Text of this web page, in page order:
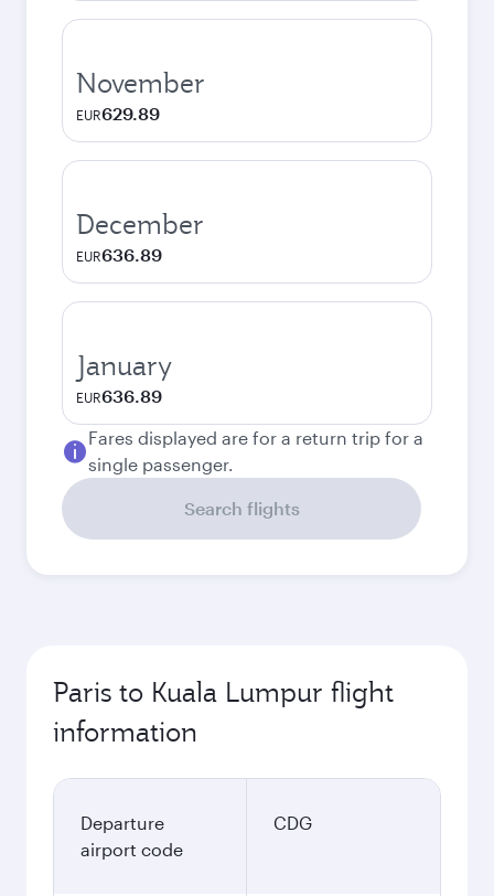
November
EUR629.89
December
EUR636.89
January
EUR636.89
Fares displayed are for a return trip for a
single passenger.
Search flights
Paris to Kuala Lumpur flight
information
Departure
airport code
CDG